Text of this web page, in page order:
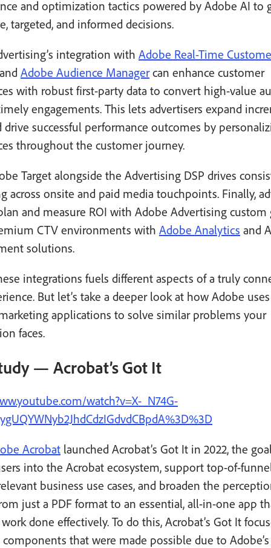
and optimization tactics powered by Adobe AI to
targeted, and informed decisions.
integration with Adobe Real-Time
Adobe Audience Managercan enhance customer
with robust first-party data to convert high-value
engagements. This lets advertisers expand
drive successful performance outcomes by
throughout the customer journey.
Target alongside the Advertising DSP drives
across onsite and paid media touchpoints. Finally,
and measure ROI with Adobe Advertising custom
CTV environments with Adobe Analytics and
solutions.
integrations fuels different aspects of a truly
But let’s take a deeper look at how Adobe
applications to solve similar problems your
faces.
— Acrobat’s Got It
watch?v=X-_N74G-
Acrobat launched Acrobat’s Got It in 2022, the
into the Acrobat ecosystem, support top-of-
business use cases, and broaden the
just a PDF format to an essential, all-in-one app
done effectively. To do this, Acrobat’s Got It
that were made possible due to